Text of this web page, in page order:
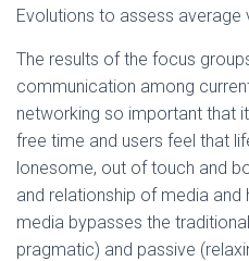
Evolutions to assess average
The results of the focus
communication among
networking so important that
free time and users feel that
lonesome, out of touch and
and relationship of media
media bypasses the
pragmatic) and passive